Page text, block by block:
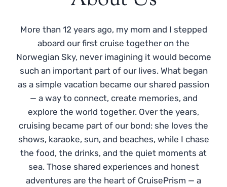
More than 12 years ago, my mom and I stepped
aboard our first cruise together on the
Norwegian Sky, never imagining it would become
such an important part of our lives. What began
as a simple vacation became our shared passion
— a way to connect, create memories, and
explore the world together. Over the years,
cruising became part of our bond: she loves the
shows, karaoke, sun, and beaches, while I chase
the food, the drinks, and the quiet moments at
sea. Those shared experiences and honest
adventures are the heart of CruisePrism — a